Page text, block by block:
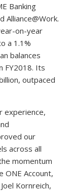
Banking
Alliance@Work.
on-year
a 1.1%
balances
FY2018. Its
outpaced
experience,
our
across all
momentum
ONE Account,
Kornreich,